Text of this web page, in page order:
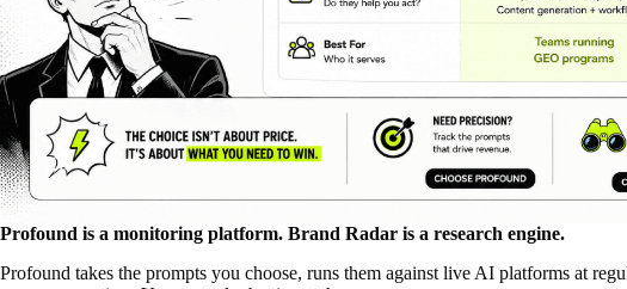
Profound is a monitoring platform. Brand Radar is a research engine.
Profound takes the prompts you choose, runs them against live AI platforms at